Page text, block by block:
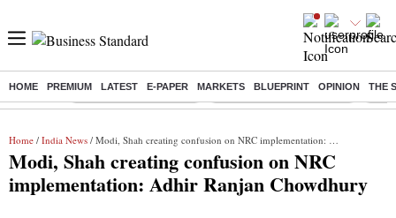
HOME PREMIUM LATEST E-PAPER MARKETS BLUEPRINT OPINION THE
Buzzing : Stock Market Highlights Jharkhand Student Protest NPS
Home / India News / Modi, Shah creating confusion on NRC implementation: Adhir Ranjan Chowdhury
Modi, Shah creating confusion on NRC
implementation: Adhir Ranjan Chowdhury